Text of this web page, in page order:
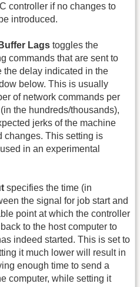
controller if no changes to
introduced.
Lags toggles the
commands that are sent to
the delay indicated in the
below. This is usually
of network commands per
the hundreds/thousands),
jerks of the machine
changes. This setting is
in an experimental
specifies the time (in
the signal for job start and
point at which the controller
to the host computer to
indeed started. This is set to
it much lower will result in
enough time to send a
computer, while setting it